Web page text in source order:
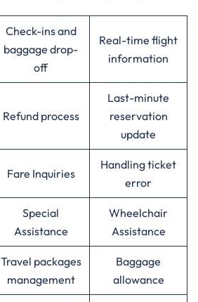
Check-ins and
baggage drop-
off
Real-time flight
information
Refund process
Last-minute
reservation
update
Fare Inquiries
Handling ticket
error
Special
Assistance
Wheelchair
Assistance
Travel packages
management
Baggage
allowance